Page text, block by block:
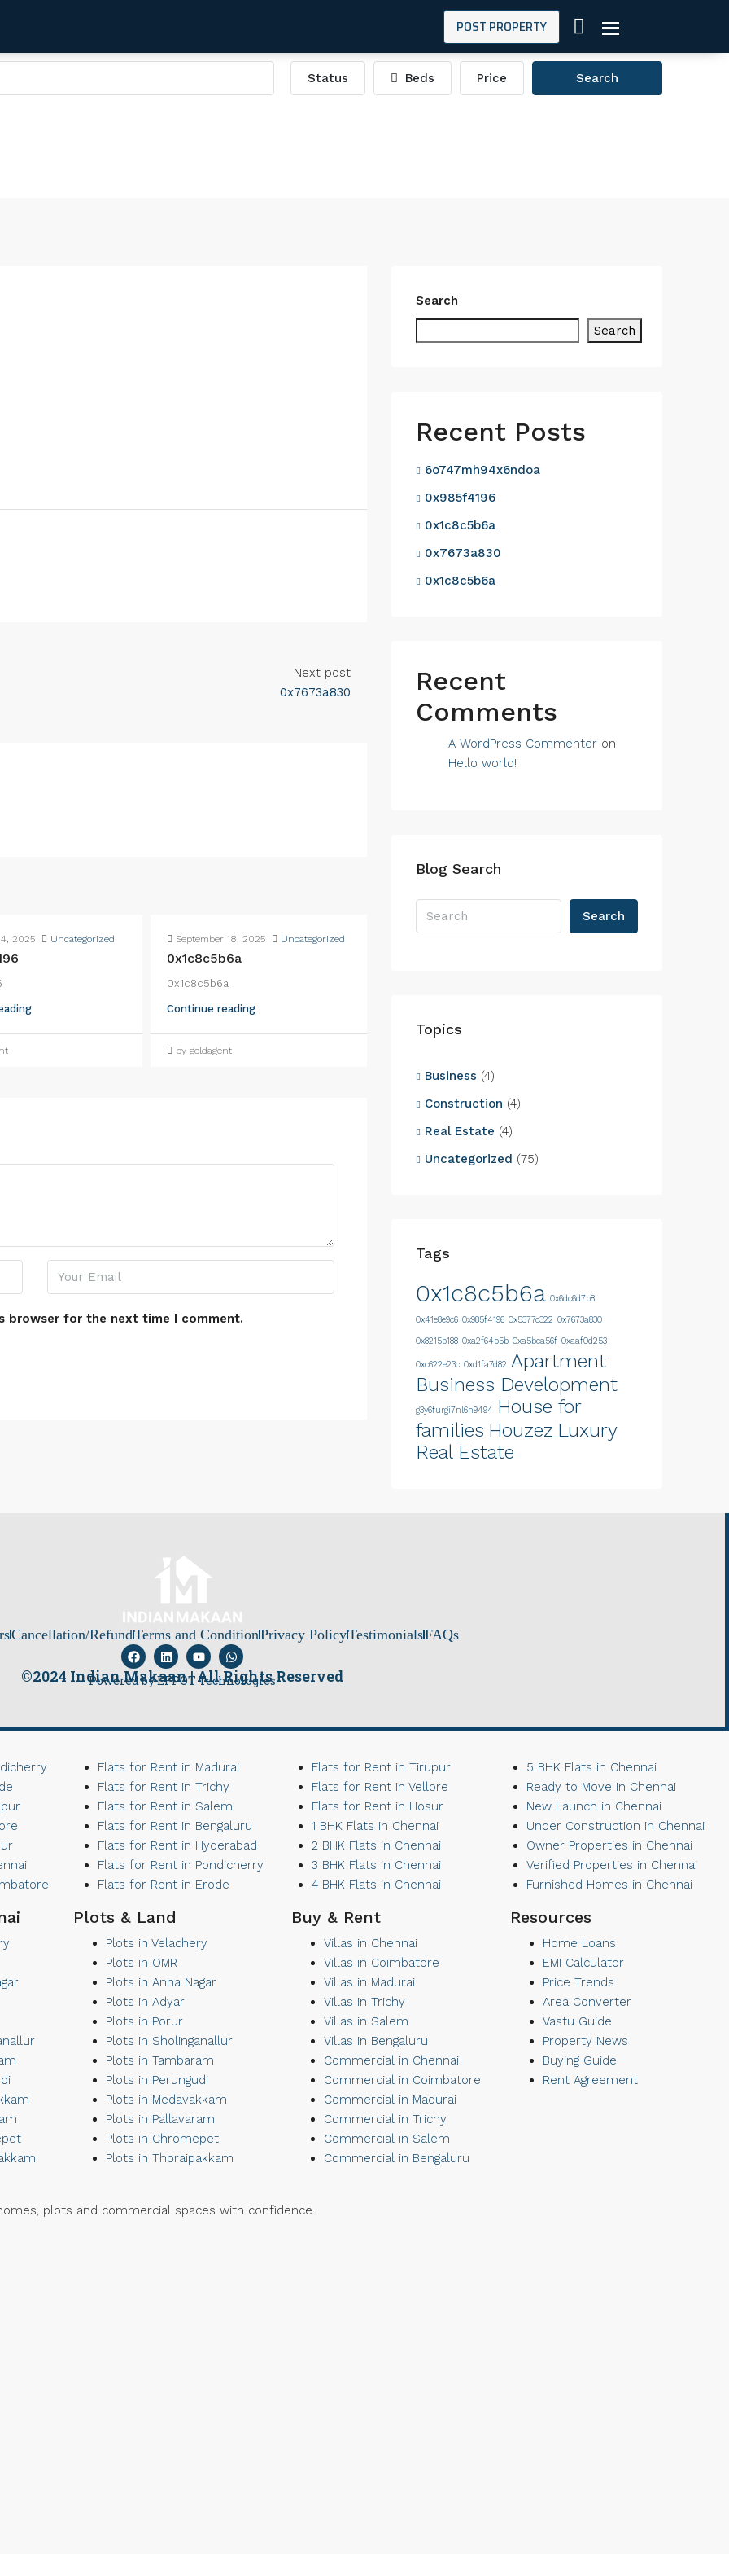
POST PROPERTY
Status Beds Price Search
Next post
0x7673a830
2025 Uncategorized September 18, 2025 Uncategorized
0x1c8c5b6a
0x1c8c5b6a
Continue reading
by goldagent
browser for the next time I comment.
Search
Search
Recent Posts
6o747mh94x6ndoa
0x985f4196
0x1c8c5b6a
0x7673a830
0x1c8c5b6a
Recent
Comments
A WordPress Commenter on
Hello world!
Blog Search
Search
Topics
Business (4)
Construction (4)
Real Estate (4)
Uncategorized (75)
Tags
0x1c8c5b6a 0x6dc6d7b8
0x41e8e9c6 0x985f4196 0x5377c322 0x7673a830
0x8215b188 0xa2f64b5b 0xa5bca56f 0xaaf0d253
0xc622e23c 0xd1fa7d82 Apartment
Business Development
g3y6furgi7nl6n9494
House for
families Houzez Luxury
Real Estate
Cancellation/RefundTerms and ConditionPrivacy PolicyTestimonialsFAQs
©2024 Indian Makaan | All Rights Reserved
Powered by EFPOT Technologies
Flats for Rent in Madurai
Flats for Rent in Trichy
Flats for Rent in Salem
Flats for Rent in Bengaluru
Flats for Rent in Hyderabad
Flats for Rent in Pondicherry
Flats for Rent in Erode
Flats for Rent in Tirupur
Flats for Rent in Vellore
Flats for Rent in Hosur
1 BHK Flats in Chennai
2 BHK Flats in Chennai
3 BHK Flats in Chennai
4 BHK Flats in Chennai
5 BHK Flats in Chennai
Ready to Move in Chennai
New Launch in Chennai
Under Construction in Chennai
Owner Properties in Chennai
Verified Properties in Chennai
Furnished Homes in Chennai
Plots & Land
Plots in Velachery
Plots in OMR
Plots in Anna Nagar
Plots in Adyar
Plots in Porur
Plots in Sholinganallur
Plots in Tambaram
Plots in Perungudi
Plots in Medavakkam
Plots in Pallavaram
Plots in Chromepet
Plots in Thoraipakkam
Buy & Rent
Villas in Chennai
Villas in Coimbatore
Villas in Madurai
Villas in Trichy
Villas in Salem
Villas in Bengaluru
Commercial in Chennai
Commercial in Coimbatore
Commercial in Madurai
Commercial in Trichy
Commercial in Salem
Commercial in Bengaluru
Resources
Home Loans
EMI Calculator
Price Trends
Area Converter
Vastu Guide
Property News
Buying Guide
Rent Agreement
plots and commercial spaces with confidence.